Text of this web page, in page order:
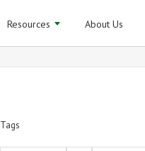
Resources About Us
Tags